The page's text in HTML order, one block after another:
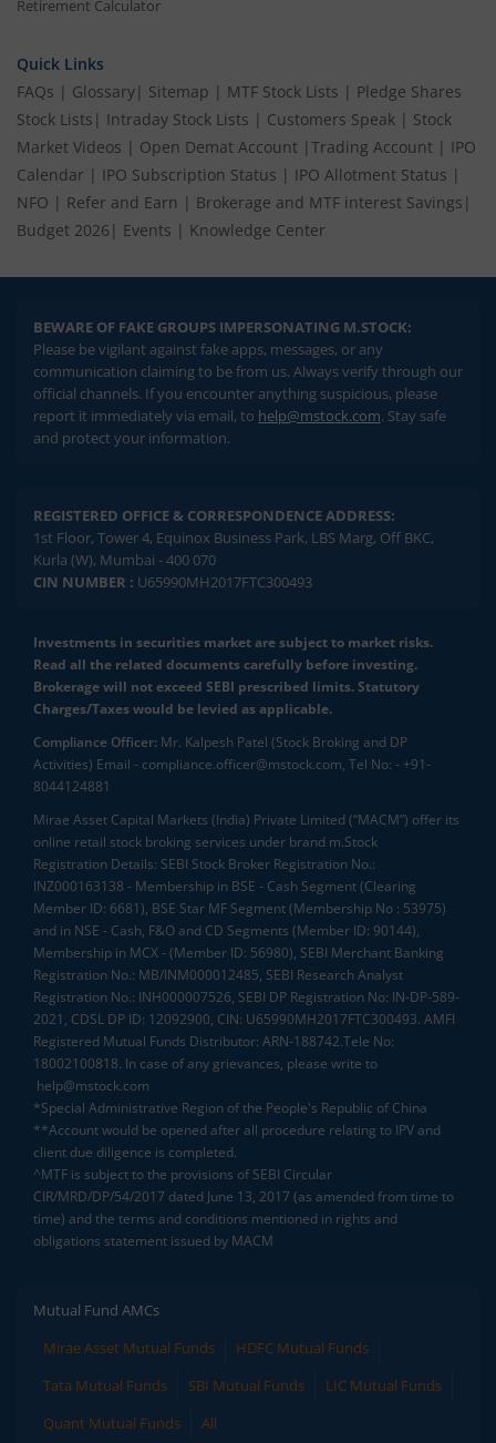
Retirement Calculator
Quick Links
FAQs | Glossary| Sitemap | MTF Stock Lists | Pledge Shares
Stock Lists | Intraday Stock Lists | Customers Speak | Stock
Market Videos | Open Demat Account | Trading Account | IPO
Calendar | IPO Subscription Status | IPO Allotment Status |
NFO | Refer and Earn | Brokerage and MTF interest Savings |
Budget 2026 | Events | Knowledge Center
BEWARE OF FAKE GROUPS IMPERSONATING M.STOCK:
Please be vigilant against fake apps, messages, or any
communication claiming to be from us. Always verify through our
official channels. If you encounter anything suspicious, please
report it immediately via email, to help@mstock.com. Stay safe
and protect your information.
REGISTERED OFFICE & CORRESPONDENCE ADDRESS:
1st Floor, Tower 4, Equinox Business Park, LBS Marg, Off BKC,
Kurla (W), Mumbai - 400 070
CIN NUMBER : U65990MH2017FTC300493
Investments in securities market are subject to market risks.
Read all the related documents carefully before investing.
Brokerage will not exceed SEBI prescribed limits. Statutory
Charges/Taxes would be levied as applicable.
Compliance Officer: Mr. Kalpesh Patel (Stock Broking and DP
Activities) Email - compliance.officer@mstock.com, Tel No: - +91-
8044124881
Mirae Asset Capital Markets (India) Private Limited (“MACM”) offer its
online retail stock broking services under brand m.Stock
Registration Details: SEBI Stock Broker Registration No.:
INZ000163138 - Membership in BSE - Cash Segment (Clearing
Member ID: 6681), BSE Star MF Segment (Membership No : 53975)
and in NSE - Cash, F&O and CD Segments (Member ID: 90144),
Membership in MCX - (Member ID: 56980), SEBI Merchant Banking
Registration No.: MB/INM000012485, SEBI Research Analyst
Registration No.: INH000007526, SEBI DP Registration No: IN-DP-589-
2021, CDSL DP ID: 12092900, CIN: U65990MH2017FTC300493. AMFI
Registered Mutual Funds Distributor: ARN-188742.Tele No:
18002100818. In case of any grievances, please write to
help@mstock.com
*Special Administrative Region of the People's Republic of China
**Account would be opened after all procedure relating to IPV and
client due diligence is completed.
^MTF is subject to the provisions of SEBI Circular
CIR/MRD/DP/54/2017 dated June 13, 2017 (as amended from time to
time) and the terms and conditions mentioned in rights and
obligations statement issued by MACM
Mutual Fund AMCs
Mirae Asset Mutual Funds
HDFC Mutual Funds
Tata Mutual Funds
SBI Mutual Funds
LIC Mutual Funds
Quant Mutual Funds
All